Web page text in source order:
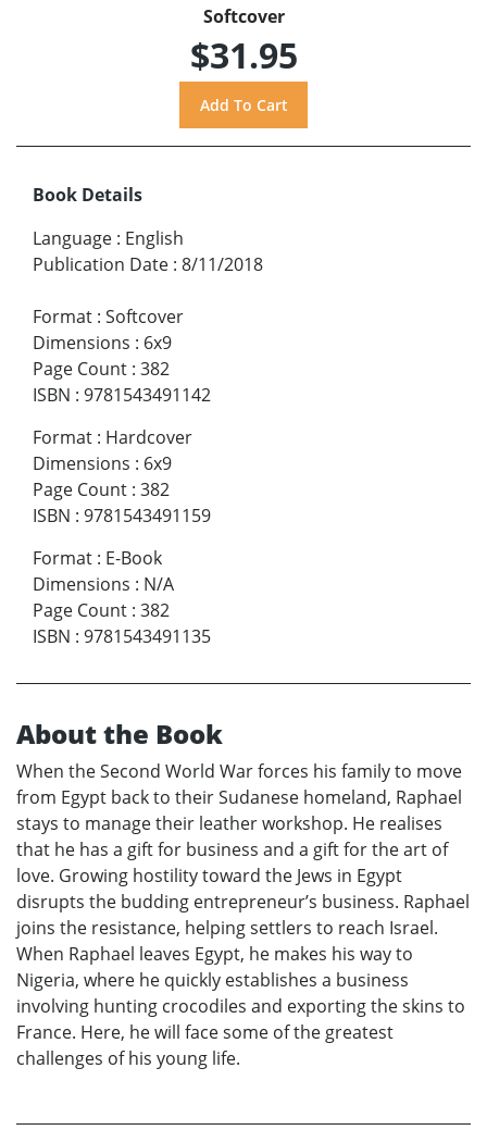
Softcover
$31.95
Book Details
Language : English
Publication Date : 8/11/2018
Format : Softcover
Dimensions : 6x9
Page Count : 382
ISBN : 9781543491142
Format : Hardcover
Dimensions : 6x9
Page Count : 382
ISBN : 9781543491159
Format : E-Book
Dimensions : N/A
Page Count : 382
ISBN : 9781543491135
About the Book
When the Second World War forces his family to move
from Egypt back to their Sudanese homeland, Raphael
stays to manage their leather workshop. He realises
that he has a gift for business and a gift for the art of
love. Growing hostility toward the Jews in Egypt
disrupts the budding entrepreneur’s business. Raphael
joins the resistance, helping settlers to reach Israel.
When Raphael leaves Egypt, he makes his way to
Nigeria, where he quickly establishes a business
involving hunting crocodiles and exporting the skins to
France. Here, he will face some of the greatest
challenges of his young life.